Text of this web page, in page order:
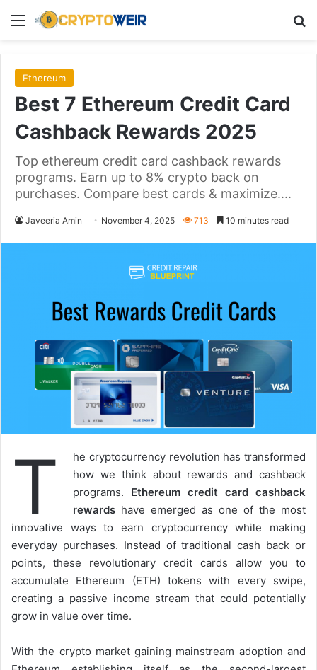
Menu
Ethereum
Best 7 Ethereum Credit Card
Cashback Rewards 2025
Top ethereum credit card cashback rewards
programs. Earn up to 8% crypto back on
purchases. Compare best cards & maximize....
Javeeria Amin November 4, 2025 713 10 minutes read
T
he cryptocurrency revolution has transformed
how we think about rewards and cashback
programs. Ethereum credit card cashback
rewards have emerged as one of the most
innovative ways to earn cryptocurrency while making
everyday purchases. Instead of traditional cash back or
points, these revolutionary credit cards allow you to
accumulate Ethereum (ETH) tokens with every swipe,
creating a passive income stream that could potentially
grow in value over time.
With the crypto market gaining mainstream adoption and